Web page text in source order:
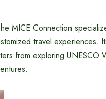
MICE Connection
travel experiences.
from exploring UNESCO